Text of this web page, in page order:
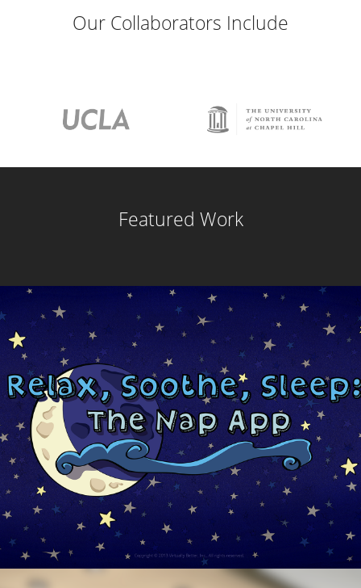
Our Collaborators Include
Featured Work